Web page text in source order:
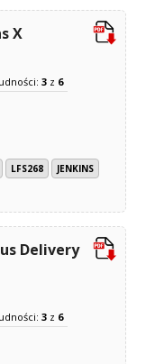
X
3 z 6
LFS268
JENKINS
Delivery
3 z 6